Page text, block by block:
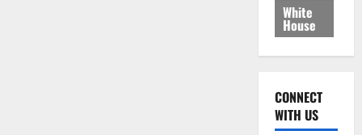
White
House
CONNECT
WITH US